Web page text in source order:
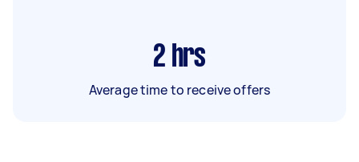
2 hrs
Average time to receive offers